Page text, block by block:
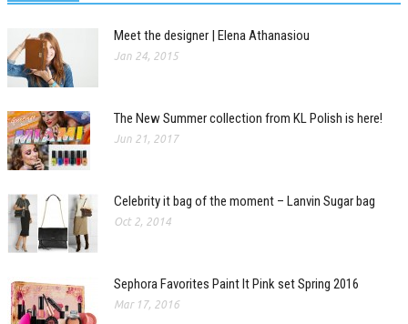
Meet the designer | Elena Athanasiou
Jan 24, 2015
The New Summer collection from KL Polish is here!
Jun 21, 2017
Celebrity it bag of the moment – Lanvin Sugar bag
Oct 2, 2014
Sephora Favorites Paint It Pink set Spring 2016
Mar 17, 2016